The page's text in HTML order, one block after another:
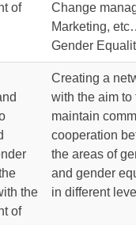
of
Change
Marketing,
Gender
the
of
Creating a
with the aim
maintain
cooperation
the areas of
and gender
in different